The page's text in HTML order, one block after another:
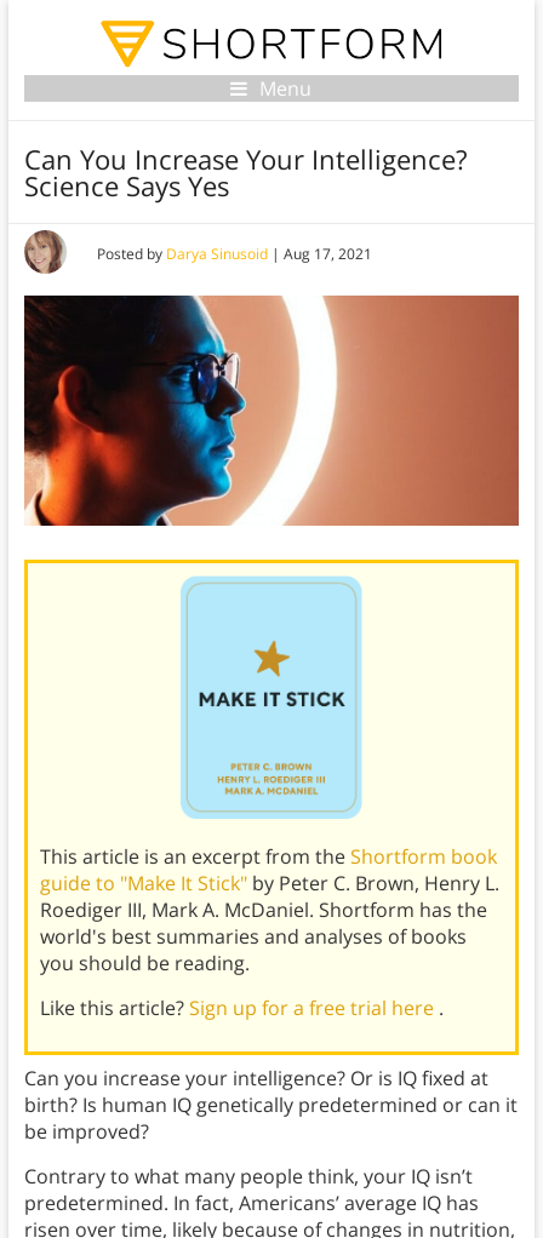
Menu
Can You Increase Your Intelligence?
Science Says Yes
Posted by Darya Sinusoid| Aug 17, 2021
This article is an excerpt from theShortform book
guide to "Make It Stick" by Peter C. Brown, Henry L.
Roediger III, Mark A. McDaniel. Shortform has the
world's best summaries and analyses of books
you should be reading.
Like this article?Sign up for a free trial here .
Can you increase your intelligence? Or is IQ fixed at
birth? Is human IQ genetically predetermined or can it
be improved?
Contrary to what many people think, your IQ isn’t
predetermined. In fact, Americans’ average IQ has
risen over time, likely because of changes in nutrition,